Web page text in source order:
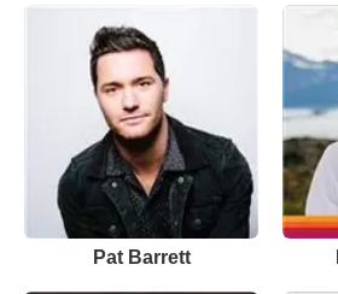
Pat Barrett